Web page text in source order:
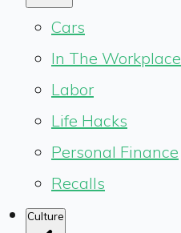
Cars
In The Workplace
Labor
Life Hacks
Personal Finance
Recalls
Culture